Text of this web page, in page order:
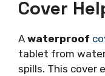
Cover
A waterproof
tablet from
spills. This cover